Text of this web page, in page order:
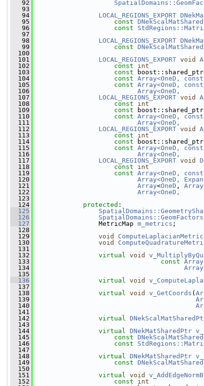
   92
   93
   94
LOCAL_REGIONS_EXPORT
   95
const
   96
const
   97
   98
LOCAL_REGIONS_EXPORT
   99
const
  100
  101
LOCAL_REGIONS_EXPORT void
  102
const int
  103
const
  104
const Array<OneD,
  105
const Array<OneD,
  106
Array<OneD,
  107
LOCAL_REGIONS_EXPORT void
  108
const int
  109
const
  110
const Array<OneD,
  111
Array<OneD,
  112
LOCAL_REGIONS_EXPORT void
  113
const int
  114
const
  115
const Array<OneD,
  116
Array<OneD,
  117
LOCAL_REGIONS_EXPORT void
  118
const int
  119
const Array<OneD,
  120
Array<OneD,
  121
Array<OneD ,
  122
Array<OneD,
  123
  124
protected :
  125
  126
  127
MetricMap m_metrics ;
  128
  129
void ComputeLaplacianMetric
  130
void
  131
  132
virtual void
  133
const
  134
  135
  136
virtual void
  137
  138
virtual void v_GetCoords (
  139
  140
  141
  142
virtual
  143
  144
virtual DNekMatSharedPtr
  145
const
  146
const
  147
  148
virtual DNekMatSharedPtr
  149
const
  150
  151
virtual void
  152
const int